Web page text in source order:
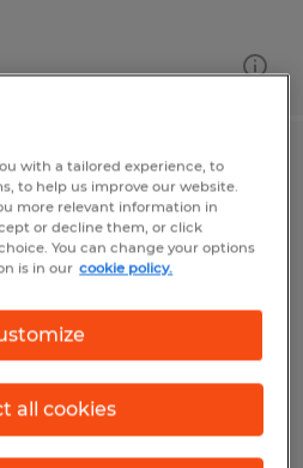
URGENTLY
with a tailored experience, to
to help us improve our website.
more relevant information in
or decline them, or click
You can change your options
is in our cookie policy.
all cookies